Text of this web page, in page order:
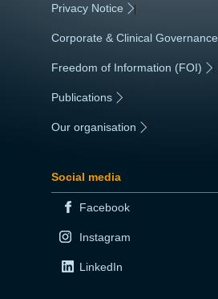
Privacy Notice |
Corporate & Clinical Governance
Freedom of Information (FOI) |
Publications
Our organisation
Social media
Facebook
Instagram
LinkedIn